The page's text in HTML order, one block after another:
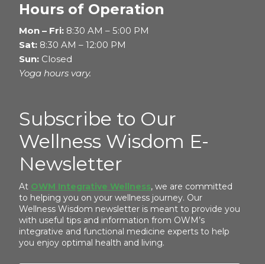
Hours of Operation
Mon – Fri: 8:30 AM – 5:00 PM
Sat: 8:30 AM – 12:00 PM
Sun: Closed
Yoga hours vary.
Subscribe to Our
Wellness Wisdom E-
Newsletter
At OWM Integrative Wellness, we are committed
to helping you on your wellness journey. Our
Wellness Wisdom newsletter is meant to provide you
with useful tips and information from OWM’s
integrative and functional medicine experts to help
you enjoy optimal health and living.